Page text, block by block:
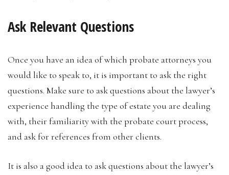
Ask Relevant Questions
Once you have an idea of which probate attorneys you
would like to speak to, it is important to ask the right
questions. Make sure to ask questions about the lawyer’s
experience handling the type of estate you are dealing
with, their familiarity with the probate court process,
and ask for references from other clients.
It is also a good idea to ask questions about the lawyer’s